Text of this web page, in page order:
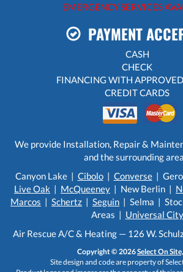
EMERGENCY SERVICES
PAYMENT
CASH
CHECK
FINANCING WITH
CREDIT CARDS
We provide Installation, Repair &
and the surrounding
Canyon Lake | Cibolo| Converse|
Live Oak | McQueeney | New Berlin |
Marcos | Schertz | Seguin | Selma |
Areas | Universal City
Air Rescue A/C & Heating — 126 W.
Copyright © 2026Select On
Site design and code are property of